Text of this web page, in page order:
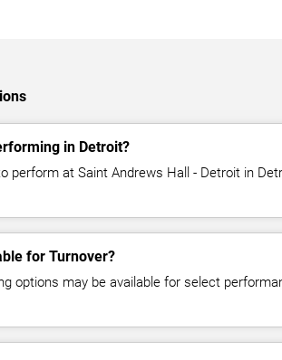
in Detroit?
perform at Saint Andrews Hall - Detroit in
for Turnover?
options may be available for select